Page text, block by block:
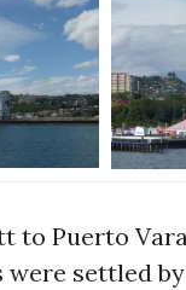
to Puerto
settled